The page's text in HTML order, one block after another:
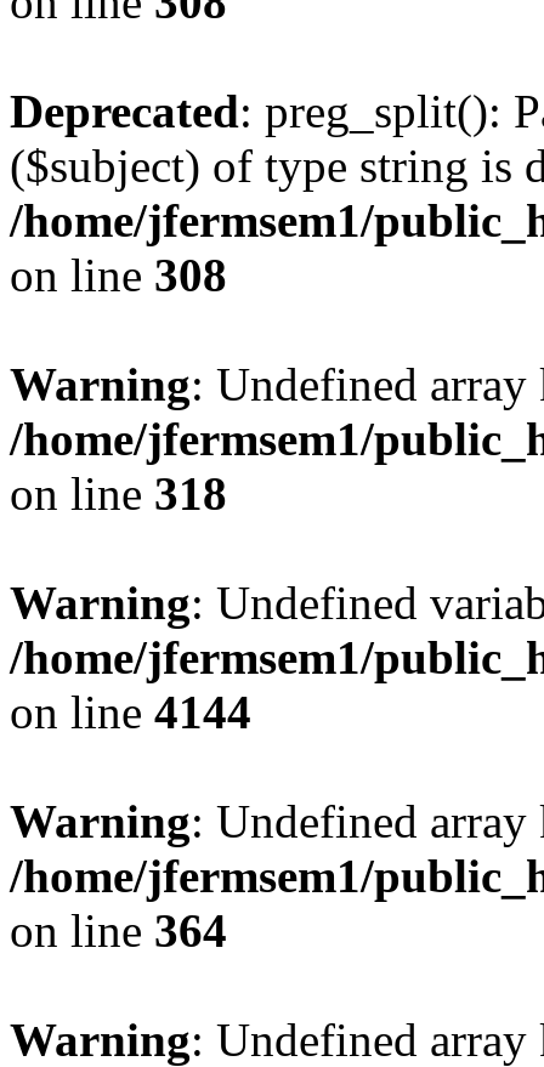
Deprecated: preg_split():
($subject) of type string is
/home/jfermsem1/
on line 308
Warning: Undefined
/home/jfermsem1/
on line 318
Warning: Undefined
/home/jfermsem1/
on line 4144
Warning: Undefined
/home/jfermsem1/
on line 364
Warning: Undefined